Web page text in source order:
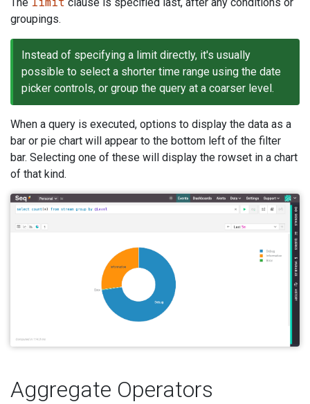
groupings.
Instead of specifying a limit directly, it's usually
possible to select a shorter time range using the date
picker controls, or group the query at a coarser level.
When a query is executed, options to display the data as a
bar or pie chart will appear to the bottom left of the filter
bar. Selecting one of these will display the rowset in a chart
of that kind.
Aggregate Operators